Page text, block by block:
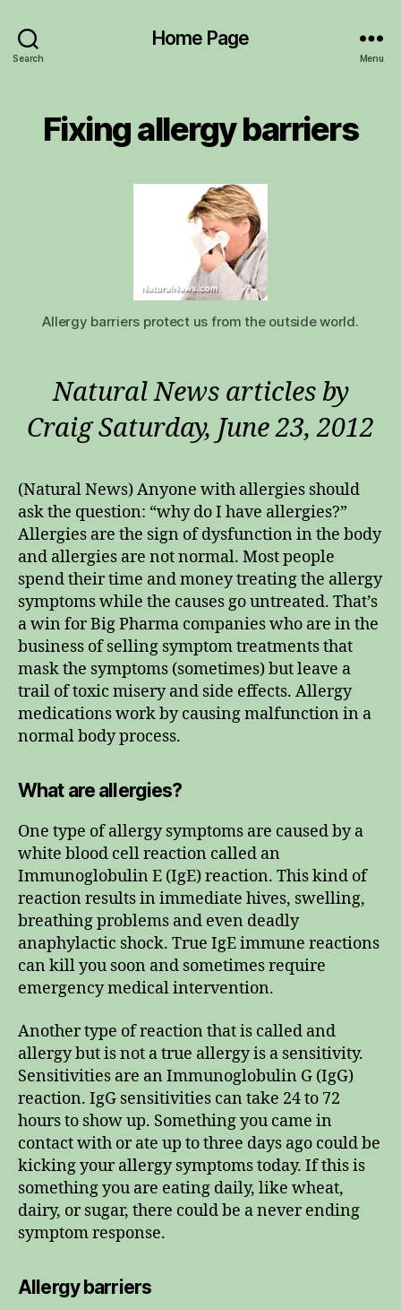
Search
Home Page
Menu
Fixing allergy barriers
Allergy barriers protect us from the outside world.
Natural News articles by
Craig Saturday, June 23, 2012
(Natural News) Anyone with allergies should
ask the question: “why do I have allergies?”
Allergies are the sign of dysfunction in the body
and allergies are not normal. Most people
spend their time and money treating the allergy
symptoms while the causes go untreated. That’s
a win for Big Pharma companies who are in the
business of selling symptom treatments that
mask the symptoms (sometimes) but leave a
trail of toxic misery and side effects. Allergy
medications work by causing malfunction in a
normal body process.
What are allergies?
One type of allergy symptoms are caused by a
white blood cell reaction called an
Immunoglobulin E (IgE) reaction. This kind of
reaction results in immediate hives, swelling,
breathing problems and even deadly
anaphylactic shock. True IgE immune reactions
can kill you soon and sometimes require
emergency medical intervention.
Another type of reaction that is called and
allergy but is not a true allergy is a sensitivity.
Sensitivities are an Immunoglobulin G (IgG)
reaction. IgG sensitivities can take 24 to 72
hours to show up. Something you came in
contact with or ate up to three days ago could be
kicking your allergy symptoms today. If this is
something you are eating daily, like wheat,
dairy, or sugar, there could be a never ending
symptom response.
Allergy barriers